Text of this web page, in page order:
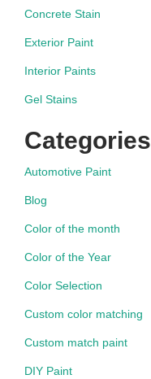
Concrete Stain
Exterior Paint
Interior Paints
Gel Stains
Categories
Automotive Paint
Blog
Color of the month
Color of the Year
Color Selection
Custom color matching
Custom match paint
DIY Paint